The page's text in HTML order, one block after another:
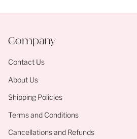
Company
Contact Us
About Us
Shipping Policies
Terms and Conditions
Cancellations and Refunds